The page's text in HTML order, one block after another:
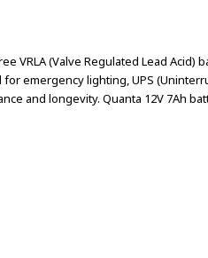
VRLA (Valve Regulated Lead
emergency lighting, UPS
and longevity. Quanta 12V